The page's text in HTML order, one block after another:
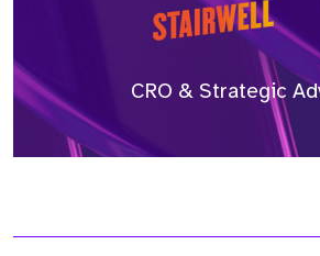
CRO & Strategic